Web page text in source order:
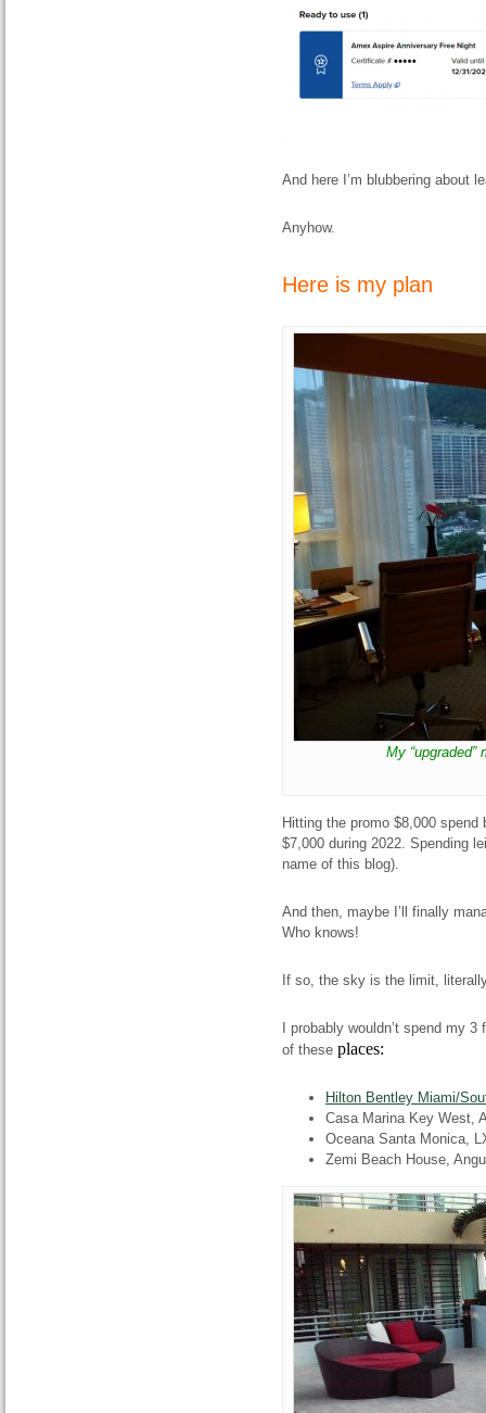
And here I’m blubbering about
Anyhow.
Here is my plan
My “upgraded”
Hitting the promo $8,000
$7,000 during 2022. Spending
name of this blog).
And then, maybe I’ll finally
Who knows!
If so, the sky is the limit,
I probably wouldn’t spend my
of these places:
Hilton Bentley Miami/
Casa Marina Key West,
Oceana Santa Monica,
Zemi Beach House,